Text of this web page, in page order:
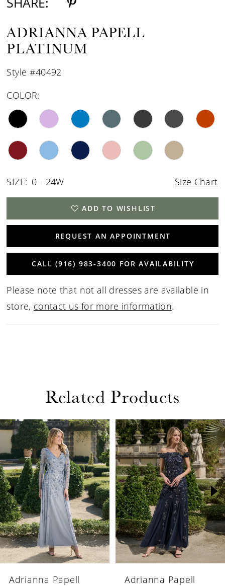
ADRIANNA PAPELL
PLATINUM
Style #40492
COLOR:
SIZE: 0 - 24W Size Chart
ADD TO WISHLIST
REQUEST AN APPOINTMENT
CALL (916) 983‑3400 FOR AVAILABILITY
Please note that not all dresses are available in
store, contact us for more information.
Related Products
Related
Products
Carousel
Skip
end
AUTOPLAY
SLIDE
SLIDE
0
2
3
4
5
6
Adrianna Papell
Adrianna Papell